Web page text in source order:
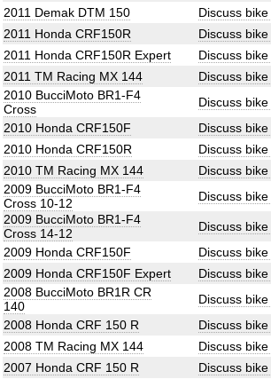
2011 Demak DTM 150
Discuss bike
2011 Honda CRF150R
Discuss bike
2011 Honda CRF150R Expert
Discuss bike
2011 TM Racing MX 144
Discuss bike
2010 BucciMoto BR1-F4
Cross
Discuss bike
2010 Honda CRF150F
Discuss bike
2010 Honda CRF150R
Discuss bike
2010 TM Racing MX 144
Discuss bike
2009 BucciMoto BR1-F4
Cross 10-12
Discuss bike
2009 BucciMoto BR1-F4
Cross 14-12
Discuss bike
2009 Honda CRF150F
Discuss bike
2009 Honda CRF150F Expert
Discuss bike
2008 BucciMoto BR1R CR
140
Discuss bike
2008 Honda CRF 150 R
Discuss bike
2008 TM Racing MX 144
Discuss bike
2007 Honda CRF 150 R
Discuss bike